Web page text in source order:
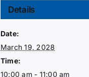
Details
Date:
March 19, 2028
Time:
10:00 am - 11:00 am